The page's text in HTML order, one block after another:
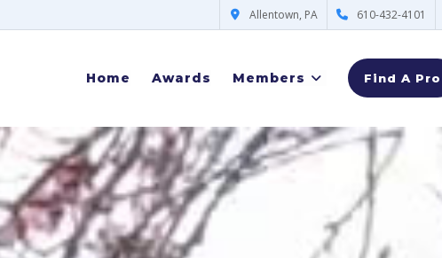
Allentown, PA 610-432-4101
Home Awards Members Find A Pro